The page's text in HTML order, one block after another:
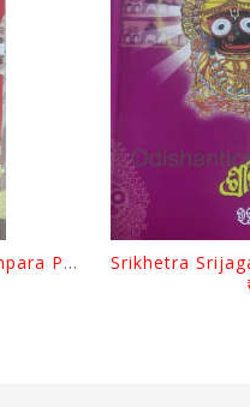
Odisara Sanskrutika Parampara Part -1 By Braja Mohana Mohanty